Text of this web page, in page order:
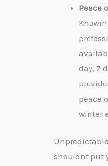
Peace
day, 7
peace
winter
shouldnt put